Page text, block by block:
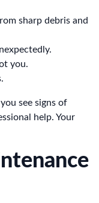
sharp debris and
you.
see signs of
help. Your